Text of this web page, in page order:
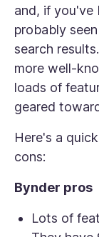
and, if you've
probably
search
more well-
loads of
geared
Here's a
cons:
Bynder pros
Lots of